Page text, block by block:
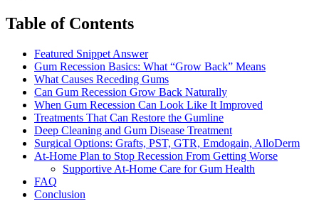
Table of Contents
Featured Snippet Answer
Gum Recession Basics: What “Grow Back” Means
What Causes Receding Gums
Can Gum Recession Grow Back Naturally
When Gum Recession Can Look Like It Improved
Treatments That Can Restore the Gumline
Deep Cleaning and Gum Disease Treatment
Surgical Options: Grafts, PST, GTR, Emdogain, AlloDerm
At-Home Plan to Stop Recession From Getting Worse
Supportive At-Home Care for Gum Health
FAQ
Conclusion